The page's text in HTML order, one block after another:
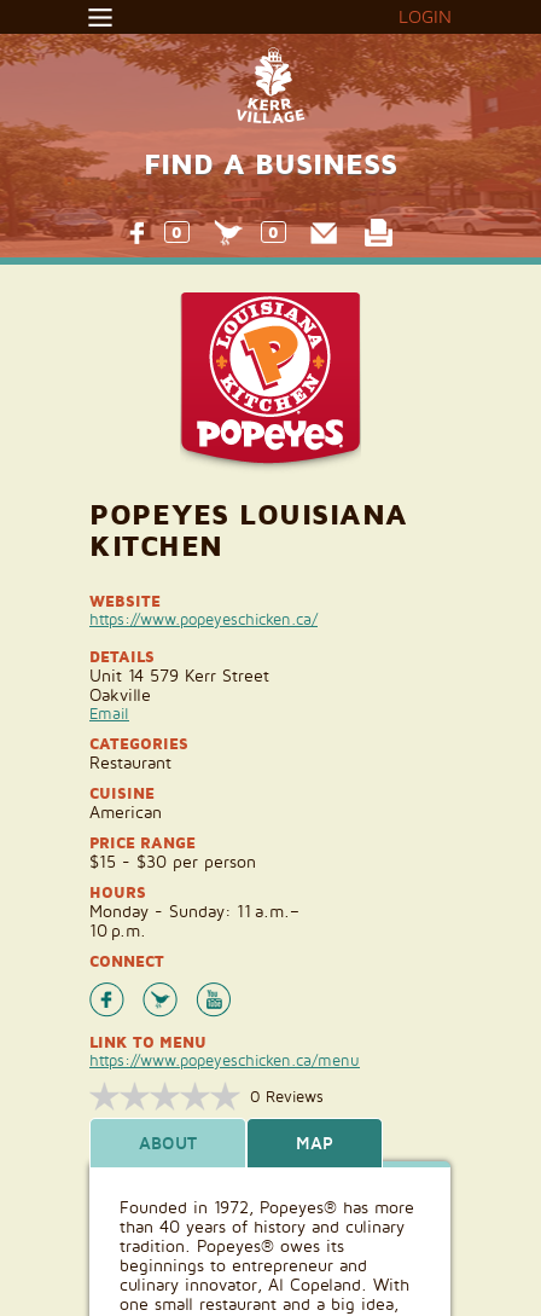
LOGIN
FIND A BUSINESS
0 0
POPEYES LOUISIANA
KITCHEN
WEBSITE
https://www.popeyeschicken.ca/
DETAILS
Unit 14 579 Kerr Street
Oakville
Email
CATEGORIES
Restaurant
CUISINE
American
PRICE RANGE
$15 - $30 per person
HOURS
Monday - Sunday: 11 a.m.–
10 p.m.
CONNECT
LINK TO MENU
https://www.popeyeschicken.ca/menu
0 Reviews
ABOUT MAP
Founded in 1972, Popeyes® has more
than 40 years of history and culinary
tradition. Popeyes® owes its
beginnings to entrepreneur and
culinary innovator, Al Copeland. With
one small restaurant and a big idea,